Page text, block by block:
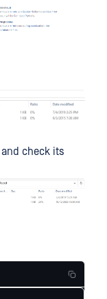
check its